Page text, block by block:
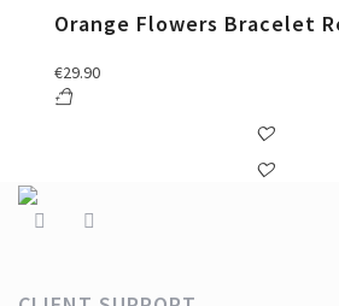
Orange Flowers Bracelet
€29.90